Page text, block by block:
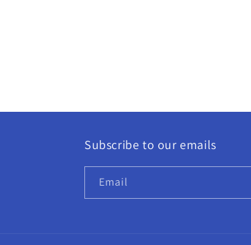
Subscribe to our emails
Email